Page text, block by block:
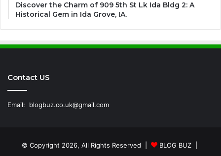
Discover the Charm of 909 5th St Lk Ida Bldg 2: A
Historical Gem in Ida Grove, IA.
Contact US
Email: blogbuz.co.uk@gmail.com
© Copyright 2026, All Rights Reserved | BLOG BUZ